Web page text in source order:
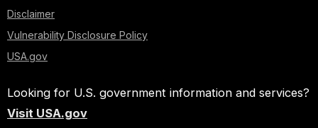
Disclaimer
Vulnerability Disclosure Policy
USA.gov
Looking for U.S. government information and services?
Visit USA.gov